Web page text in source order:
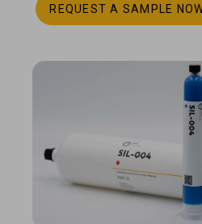
REQUEST A SAMPLE